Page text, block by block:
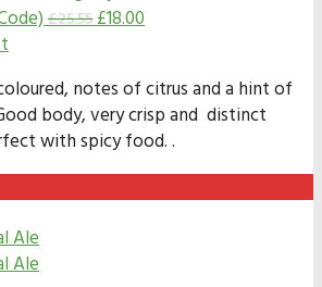
£25.55£18.00
notes of citrus and a hint of
body, very crisp and distinct
with spicy food. .